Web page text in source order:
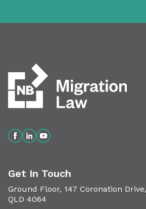
Get In Touch
Ground Floor, 147 Coronation
QLD 4064